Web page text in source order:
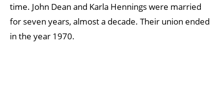
time. John Dean and Karla Hennings were married
for seven years, almost a decade. Their union ended
in the year 1970.